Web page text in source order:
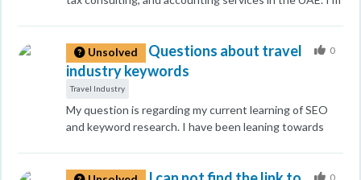
backlinks, or local SEO would be appreciated!
Unsolved
Questions about travel
industry keywords
Travel Industry
My question is regarding my current learning of SEO
and keyword research. I have been leaning towards
recommend? I know you might suggest Moz, but I'm
0
0